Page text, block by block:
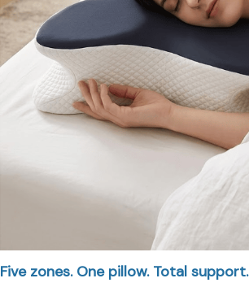
Five zones. One pillow. Total support.